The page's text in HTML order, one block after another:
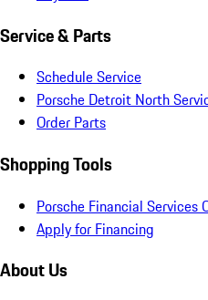
Service & Parts
Schedule Service
Porsche Detroit North
Order Parts
Shopping Tools
Porsche Financial Services
Apply for Financing
About Us